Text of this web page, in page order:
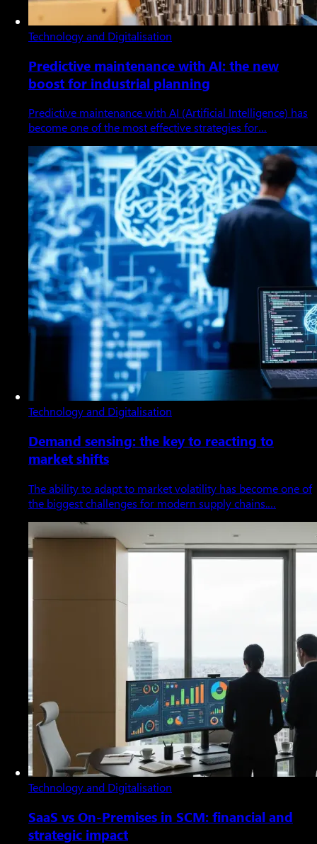
Technology and Digitalisation
Predictive maintenance with AI: the new
boost for industrial planning
Predictive maintenance with AI (Artificial Intelligence) has
become one of the most effective strategies for…
Technology and Digitalisation
Demand sensing: the key to reacting to
market shifts
The ability to adapt to market volatility has become one of
the biggest challenges for modern supply chains.…
Technology and Digitalisation
SaaS vs On-Premises in SCM: financial and
strategic impact